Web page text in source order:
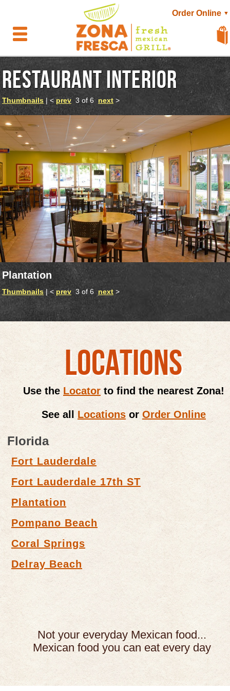
Order Online ▼
RESTAURANT INTERIOR
Thumbnails | <prev 3 of 6 next >
Plantation
Thumbnails| < prev 3 of 6 next >
LOCATIONS
Use the Locator to find the nearest Zona!
See all Locations or Order Online
Florida
Fort Lauderdale
Fort Lauderdale 17th ST
Plantation
Pompano Beach
Coral Springs
Delray Beach
Not your everyday Mexican food...
Mexican food you can eat every day